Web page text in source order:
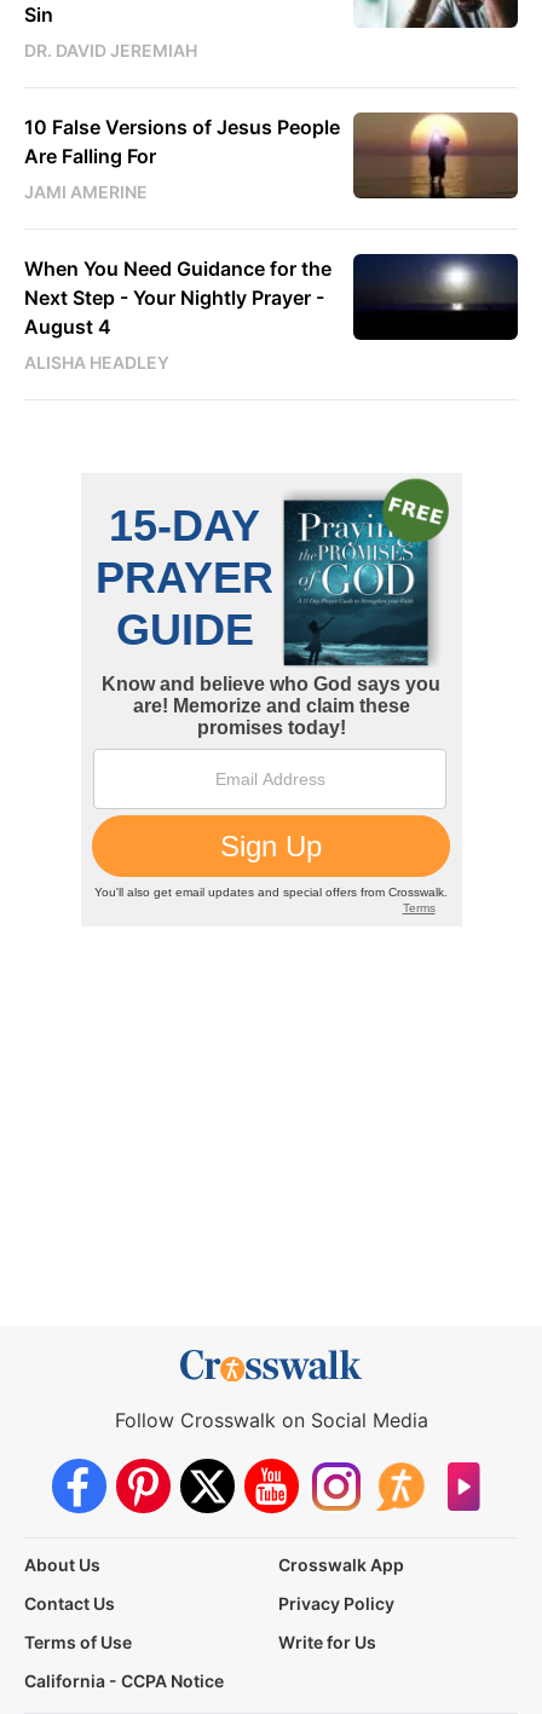
Sin
DR. DAVID JEREMIAH
10 False Versions of Jesus People
Are Falling For
JAMI AMERINE
When You Need Guidance for the
Next Step - Your Nightly Prayer -
August 4
ALISHA HEADLEY
Follow Crosswalk on Social Media
About Us
Crosswalk App
Contact Us
Privacy Policy
Terms of Use
Write for Us
California - CCPA Notice